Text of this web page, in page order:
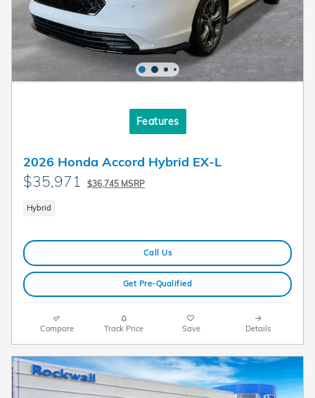
Features
2026 Honda Accord Hybrid EX-L
$35,971 $36,745 MSRP
Hybrid
Call Us
Get Pre-Qualified
Compare Track Price Save Details